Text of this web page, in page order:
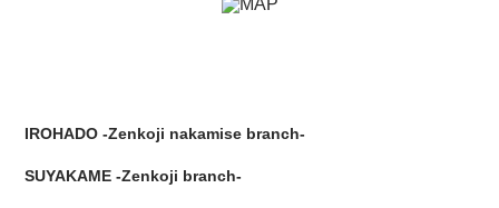
IROHADO -Zenkoji nakamise branch-
SUYAKAME -Zenkoji branch-